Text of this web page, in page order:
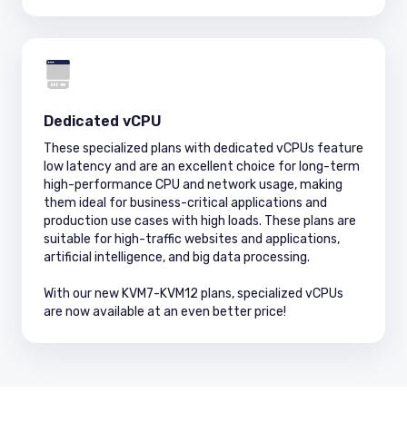
Dedicated vCPU
These specialized plans with dedicated vCPUs feature
low latency and are an excellent choice for long-term
high-performance CPU and network usage, making
them ideal for business-critical applications and
production use cases with high loads. These plans are
suitable for high-traffic websites and applications,
artificial intelligence, and big data processing.
With our new KVM7-KVM12 plans, specialized vCPUs
are now available at an even better price!